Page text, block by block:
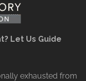
Let Us Guide
exhausted from